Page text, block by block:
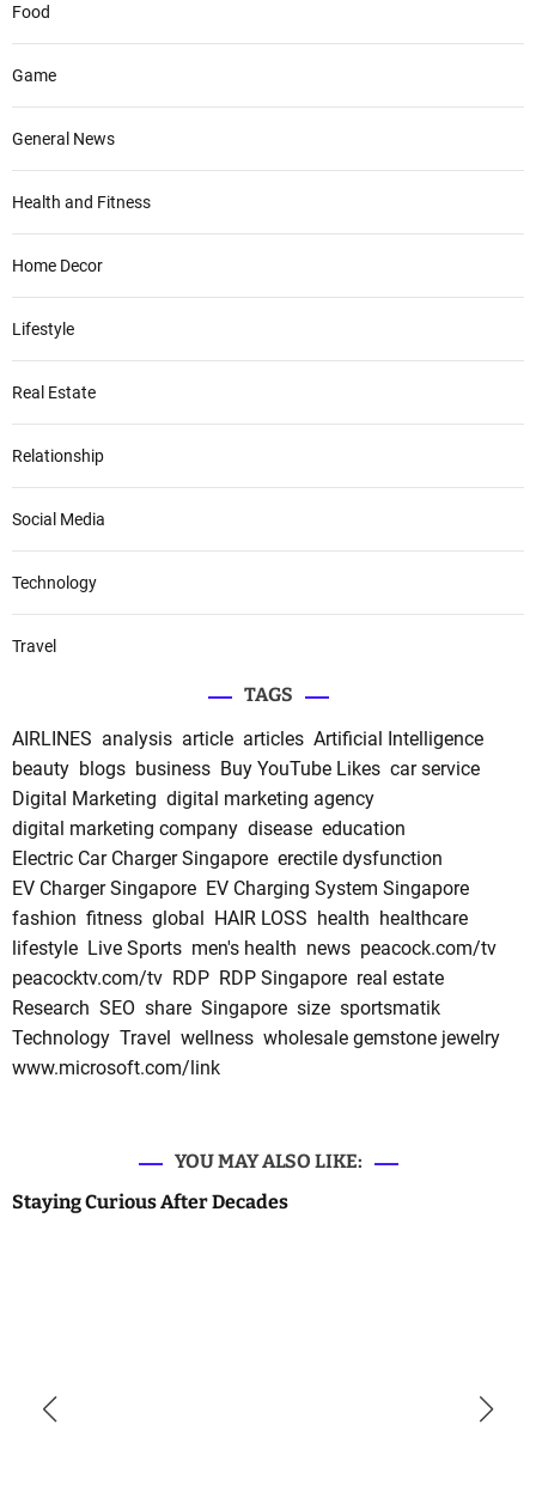
Food
Game
General News
Health and Fitness
Home Decor
Lifestyle
Real Estate
Relationship
Social Media
Technology
Travel
TAGS
AIRLINES analysis article articles Artificial Intelligence
beauty blogs business Buy YouTube Likes car service
Digital Marketing digital marketing agency
digital marketing company disease education
Electric Car Charger Singapore erectile dysfunction
EV Charger Singapore EV Charging System Singapore
fashion fitness global HAIR LOSS health healthcare
lifestyle Live Sports men's health news peacock.com/tv
peacocktv.com/tv RDP RDP Singapore real estate
Research SEO share Singapore size sportsmatik
Technology Travel wellness wholesale gemstone jewelry
www.microsoft.com/link
YOU MAY ALSO LIKE:
Staying Curious After Decades